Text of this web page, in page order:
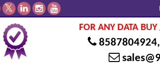
FOR ANY DATA
8587804924,